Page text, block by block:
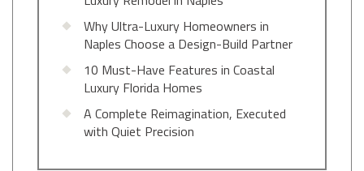
Why Ultra-Luxury Homeowners in
Naples Choose a Design-Build Partner
10 Must-Have Features in Coastal
Luxury Florida Homes
A Complete Reimagination, Executed
with Quiet Precision